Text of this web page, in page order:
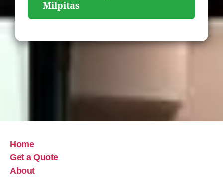
Milpitas
Home
Get a Quote
About